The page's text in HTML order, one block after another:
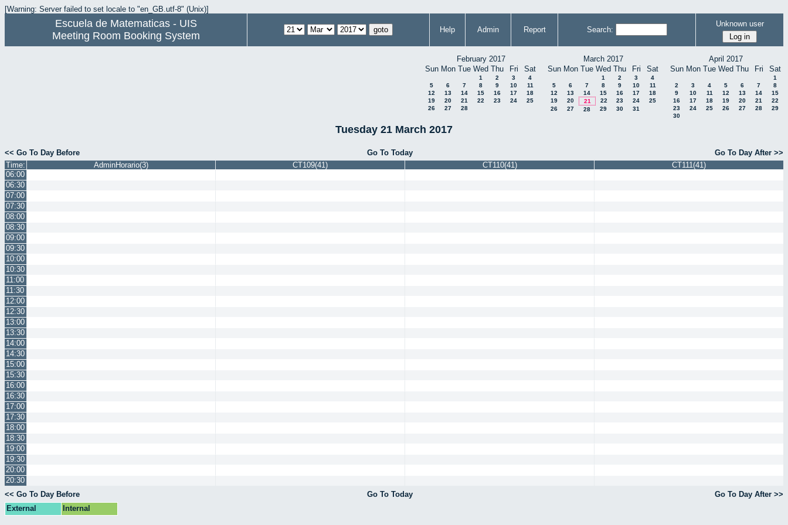
[Warning: Server failed to set locale to "en_GB.utf-8" (Unix)]
Escuela de Matematicas - UIS
Meeting Room Booking System
Help Admin Report Search:
Unknown user
February 2017
Sun Mon Tue Wed Thu Fri Sat
1 2 3
4
5
6 7 8 9 10
11
12
13 14 15 16 17
18
19
20 21 22 23 24
25
26
27 28
March 2017
Sun Mon Tue Wed Thu Fri Sat
1 2 3
4
5
6 7 8 9 10
11
12
13 14 15 16 17
18
19
20 21 22 23 24
25
26
27 28 29 30 31
April 2017
Sun Mon Tue Wed Thu Fri Sat
1
2
3 4 5 6 7
8
9
10 11 12 13 14
15
16
17 18 19 20 21
22
23
24 25 26 27 28
29
30
Tuesday 21 March 2017
<< Go To Day Before Go To Today
Go To Day After >>
Time:
AdminHorario(3) CT109(41) CT110(41)
CT111(41)
06:00
06:30
07:00
07:30
08:00
08:30
09:00
09:30
10:00
10:30
11:00
11:30
12:00
12:30
13:00
13:30
14:00
14:30
15:00
15:30
16:00
16:30
17:00
17:30
18:00
18:30
19:00
19:30
20:00
20:30
<< Go To Day Before
Go To Today
Go To Day After >>
External
Internal